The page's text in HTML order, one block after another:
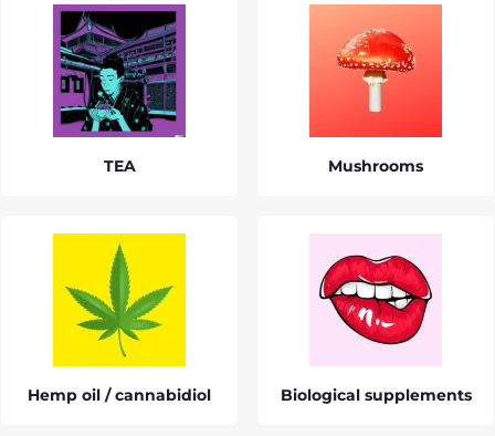
TEA Mushrooms
Hemp oil / cannabidiol Biological supplements